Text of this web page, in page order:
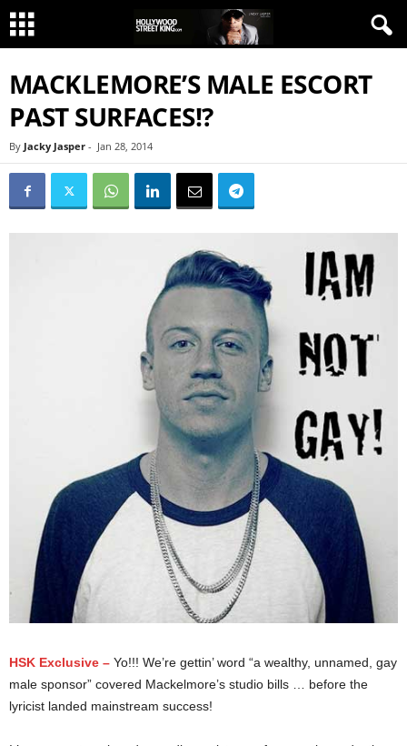
MACKLEMORE’S MALE ESCORT
PAST SURFACES!?
By Jacky Jasper - Jan 28, 2014
HSK Exclusive – Yo!!! We’re gettin’ word “a wealthy, unnamed, gay
male sponsor” covered Mackelmore’s studio bills … before the
lyricist landed mainstream success!